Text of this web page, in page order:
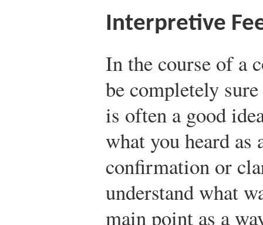
Interpretive
In the course of a
be completely
is often a good
what you heard as
confirmation or
understand what
main point as a